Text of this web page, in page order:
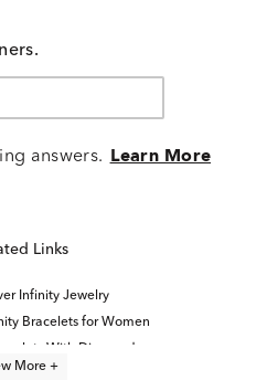
answers. Learn More
Links
Infinity Jewelry
Bracelets for Women
More +